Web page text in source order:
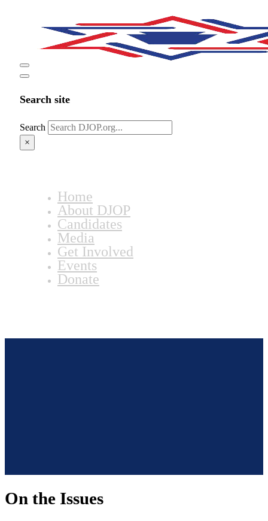
Search site
Search
×
Home
About DJOP
Candidates
Media
Get Involved
Events
Donate
On the Issues